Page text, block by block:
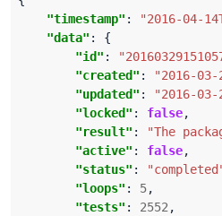
"timestamp" :
"2016-04-
"data"
"id" :
"created" :
"2016-03-
"updated" :
"2016-03-
"locked" : false
"result" :
"The
"active" : false
"status" :
"loops" : 5
"tests" : 2552